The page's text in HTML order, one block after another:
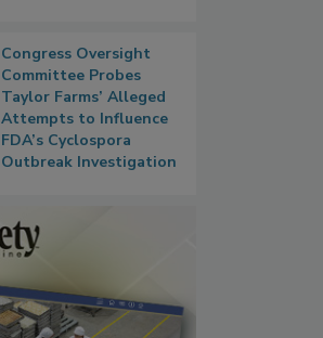
Congress Oversight
Committee Probes
Taylor Farms’ Alleged
Attempts to Influence
FDA’s Cyclospora
Outbreak Investigation